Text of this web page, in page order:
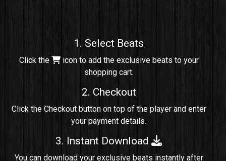
rap, Rng • BPM 91
Comico
Potential Hit, rap, Rnb • BPM 125
Sold
1. Select Beats
Click the
icon to add the exclusive beats to your
shopping cart.
2. Checkout
Click the Checkout button on top of the player and enter
your payment details.
3. Instant Download
You can download your exclusive beats instantly after